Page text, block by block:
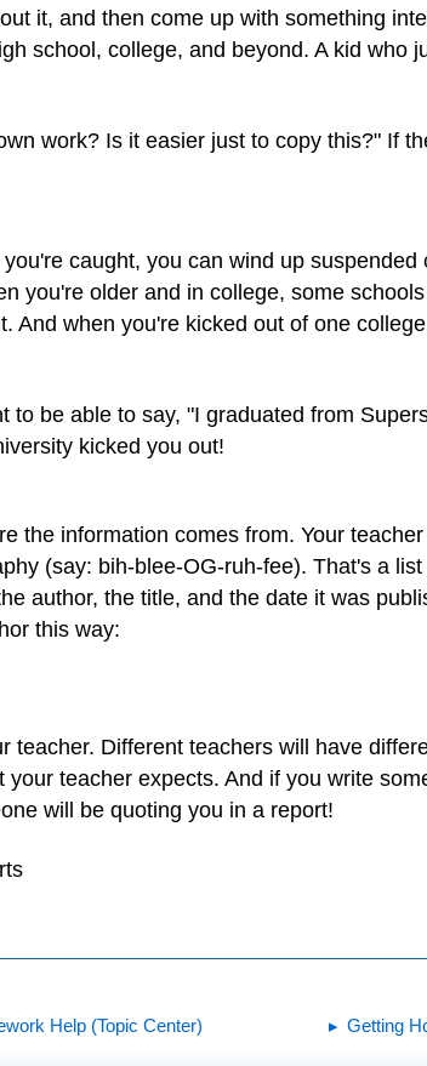
it, and then come up with something
school, college, and beyond. A kid who
work? Is it easier just to copy this?" If
caught, you can wind up suspended
you're older and in college, some
And when you're kicked out of one
be able to say, "I graduated from
kicked you out!
the information comes from. Your
(say: bih-blee-OG-ruh-fee). That's a
author, the title, and the date it was
this way:
teacher. Different teachers will have
teacher expects. And if you write
will be quoting you in a report!
Help (Topic Center) Getting